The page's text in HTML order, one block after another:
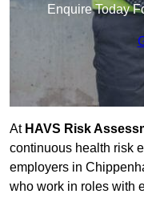
Enquire Today
At HAVS Risk
continuous health risk
employers in
who work in roles with